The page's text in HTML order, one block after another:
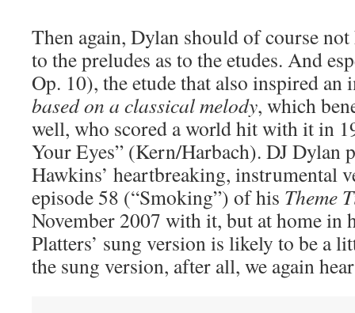
Then again, Dylan should of course
to the preludes as to the etudes. And
Op. 10), the etude that also inspired
based on a classical melody, which
well, who scored a world hit with it in
Your Eyes” (Kern/Harbach). DJ Dylan
Hawkins’ heartbreaking, instrumental
episode 58 (“Smoking”) of his Theme
November 2007 with it, but at home in
Platters’ sung version is likely to be a
the sung version, after all, we again